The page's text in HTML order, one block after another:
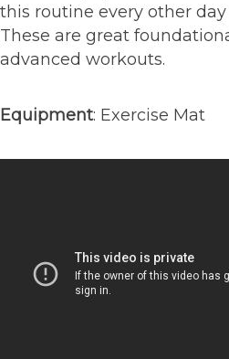
this routine every other day
These are great
advanced workouts.⁠
Equipment: Exercise Mat